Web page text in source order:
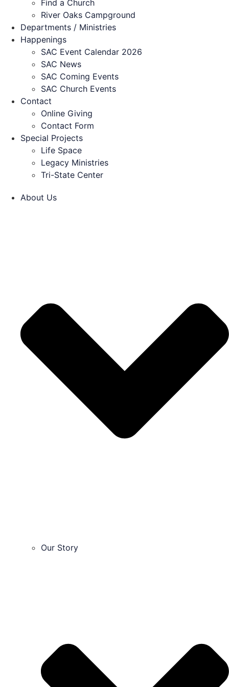
Find a Church
River Oaks Campground
Departments / Ministries
Happenings
SAC Event Calendar 2026
SAC News
SAC Coming Events
SAC Church Events
Contact
Online Giving
Contact Form
Special Projects
Life Space
Legacy Ministries
Tri-State Center
About Us
Our Story